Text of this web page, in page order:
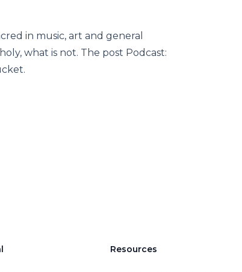
in music, art and general
what is not. The post Podcast:
Resources